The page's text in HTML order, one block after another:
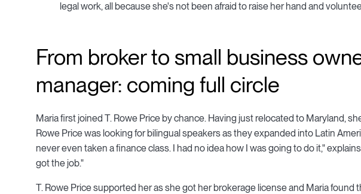
legal work, all because she's not been afraid to raise her hand and
From broker to small business
manager: coming full circle
Maria first joined T. Rowe Price by chance. Having just relocated to Maryland,
Rowe Price was looking for bilingual speakers as they expanded into Latin
never even taken a finance class. I had no idea how I was going to do it,"
got the job."
T. Rowe Price supported her as she got her brokerage license and Maria found